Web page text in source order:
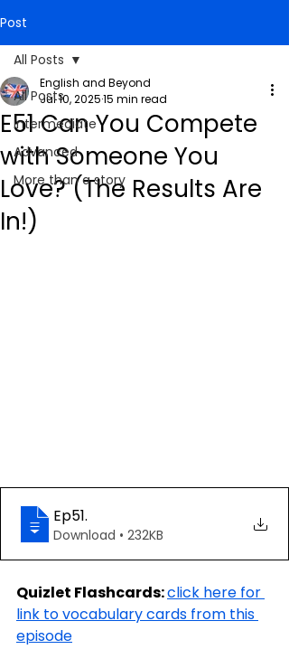
Post
All Posts
Intermediate
Advanced
More than a story
All Posts
E51 Can You Compete
with Someone You
Love? (The Results Are
In!)
English and Beyond
Jul 10, 202515 min read
Ep51.
Download • 232KB
Quizlet Flashcards: click here for
link to vocabulary cards from this
episode